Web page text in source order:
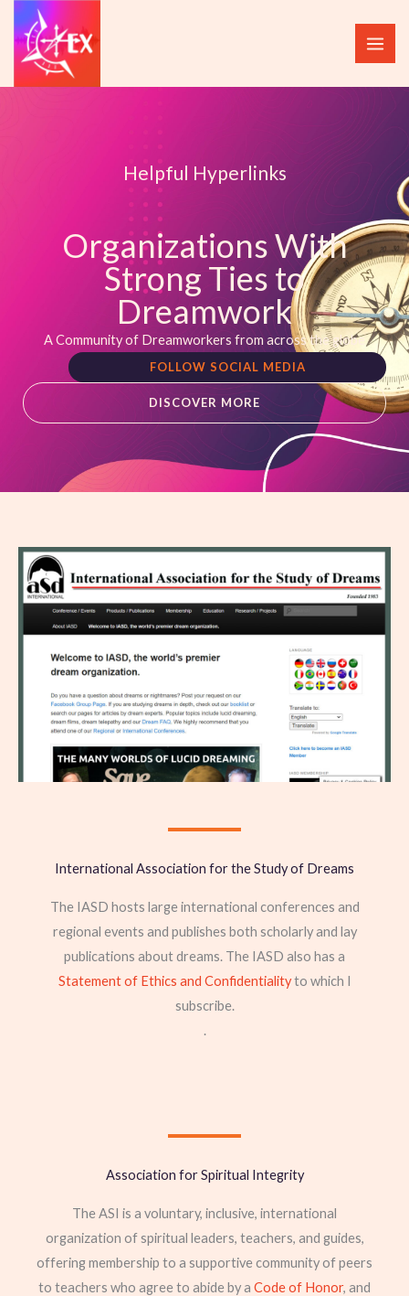
Skip
content
Helpful Hyperlinks
Organizations With
Strong Ties to
Dreamwork
A Community of Dreamworkers from across the globe
FOLLOW SOCIAL MEDIA
DISCOVER MORE
International Association for the Study of Dreams
The IASD hosts large international conferences and
regional events and publishes both scholarly and lay
publications about dreams. The IASD also has a
Statement of Ethics and Confidentialityto which I
subscribe.
.
Association for Spiritual Integrity
The ASI is a voluntary, inclusive, international
organization of spiritual leaders, teachers, and guides,
offering membership to a supportive community of peers
to teachers who agree to abide by a Code of Honor, and